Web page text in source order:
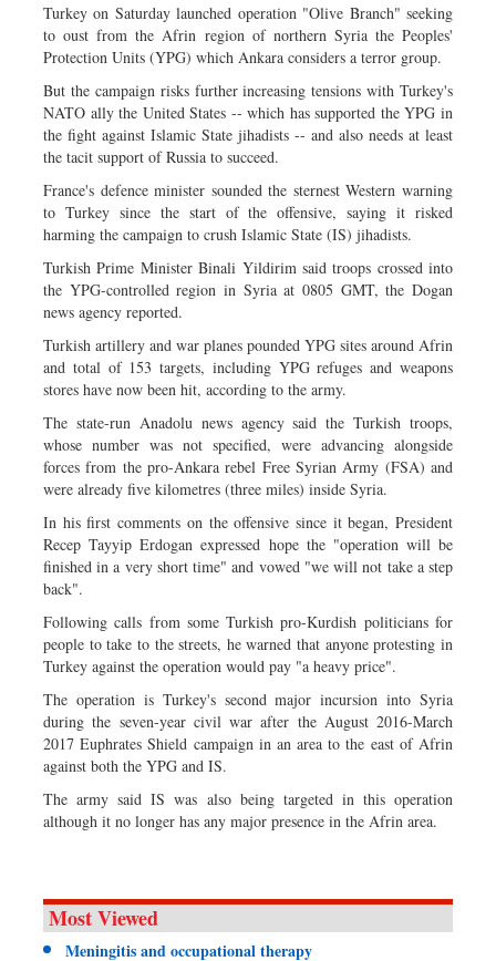
Turkey on Saturday launched operation "Olive Branch" seeking
to oust from the Afrin region of northern Syria the Peoples'
Protection Units (YPG) which Ankara considers a terror group.
But the campaign risks further increasing tensions with Turkey's
NATO ally the United States -- which has supported the YPG in
the fight against Islamic State jihadists -- and also needs at least
the tacit support of Russia to succeed.
France's defence minister sounded the sternest Western warning
to Turkey since the start of the offensive, saying it risked
harming the campaign to crush Islamic State (IS) jihadists.
Turkish Prime Minister Binali Yildirim said troops crossed into
the YPG-controlled region in Syria at 0805 GMT, the Dogan
news agency reported.
Turkish artillery and war planes pounded YPG sites around Afrin
and total of 153 targets, including YPG refuges and weapons
stores have now been hit, according to the army.
The state-run Anadolu news agency said the Turkish troops,
whose number was not specified, were advancing alongside
forces from the pro-Ankara rebel Free Syrian Army (FSA) and
were already five kilometres (three miles) inside Syria.
In his first comments on the offensive since it began, President
Recep Tayyip Erdogan expressed hope the "operation will be
finished in a very short time" and vowed "we will not take a step
back".
Following calls from some Turkish pro-Kurdish politicians for
people to take to the streets, he warned that anyone protesting in
Turkey against the operation would pay "a heavy price".
The operation is Turkey's second major incursion into Syria
during the seven-year civil war after the August 2016-March
2017 Euphrates Shield campaign in an area to the east of Afrin
against both the YPG and IS.
The army said IS was also being targeted in this operation
although it no longer has any major presence in the Afrin area.
Most Viewed
Meningitis and occupational therapy